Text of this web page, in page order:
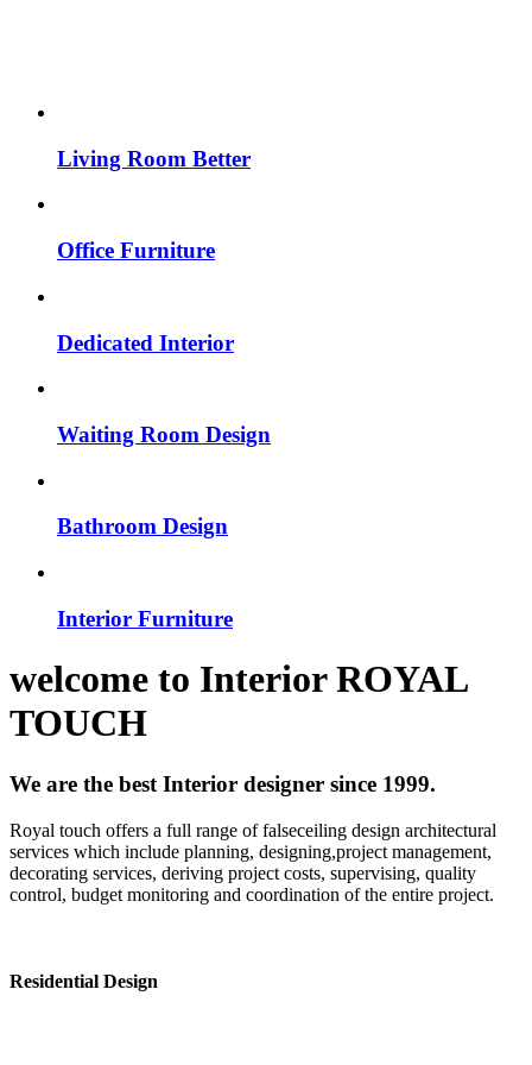
Living Room Better
Office Furniture
Dedicated Interior
Waiting Room Design
Bathroom Design
Interior Furniture
welcome to InteriorROYAL
TOUCH
We are the best Interior designer since 1999.
Royal touch offers a full range of falseceiling design architectural
services which include planning, designing,project management,
decorating services, deriving project costs, supervising, quality
control, budget monitoring and coordination of the entire project.
Residential Design